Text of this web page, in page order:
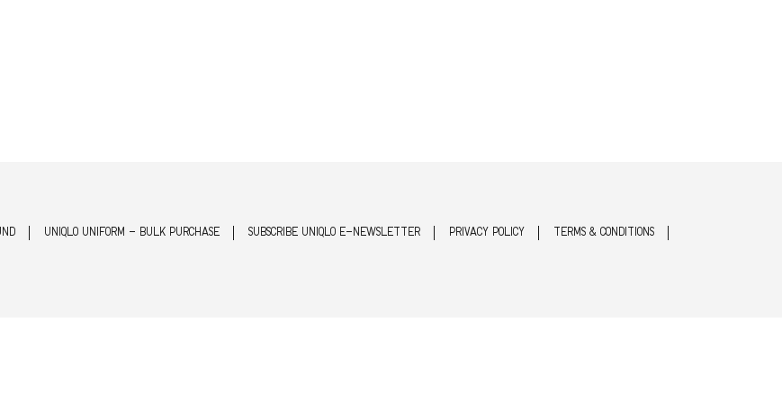
UNIQLO UNIFORM - BULK PURCHASE SUBSCRIBE UNIQLO E-NEWSLETTER PRIVACY POLICY TERMS & CONDITIONS